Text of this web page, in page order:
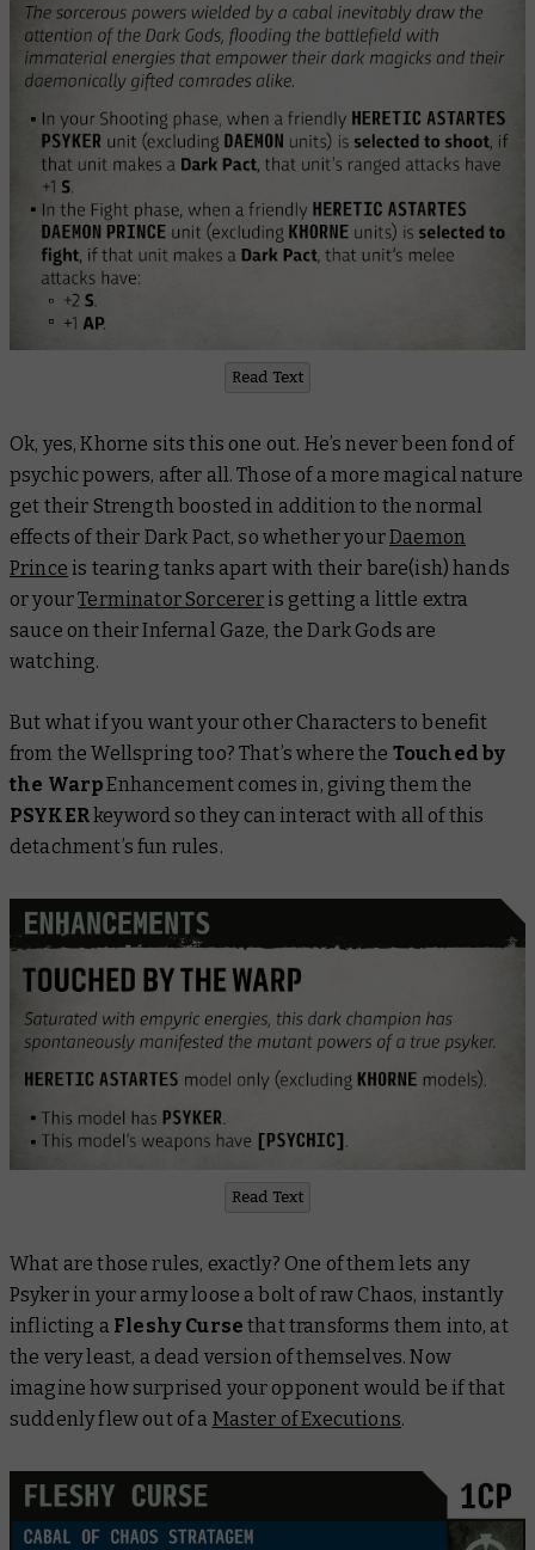
Read Text
Ok, yes, Khorne sits this one out. He’s never been fond of
psychic powers, after all. Those of a more magical nature
get their Strength boosted in addition to the normal
effects of their Dark Pact, so whether yourDaemon
Prince is tearing tanks apart with their bare(ish) hands
or yourTerminator Sorcerer is getting a little extra
sauce on their Infernal Gaze, the Dark Gods are
watching.
But what if you want your other Characters to benefit
from the Wellspring too? That’s where the Touched by
the WarpEnhancement comes in, giving them the
PSYKERkeyword so they can interact with all of this
detachment’s fun rules.
Read Text
What are those rules, exactly? One of them lets any
Psyker in your army loose a bolt of raw Chaos, instantly
inflicting a Fleshy Curse that transforms them into, at
the very least, a dead version of themselves. Now
imagine how surprised your opponent would be if that
suddenly flew out of a Master of Executions.